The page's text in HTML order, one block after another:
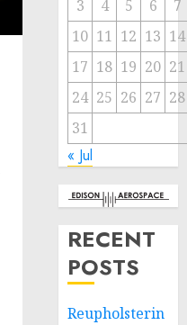
3 4 5 6
7
10 11 12 13 14
17 18 19 20 21
24 25 26 27 28
31
« Jul
RECENT
POSTS
Reupholsterin